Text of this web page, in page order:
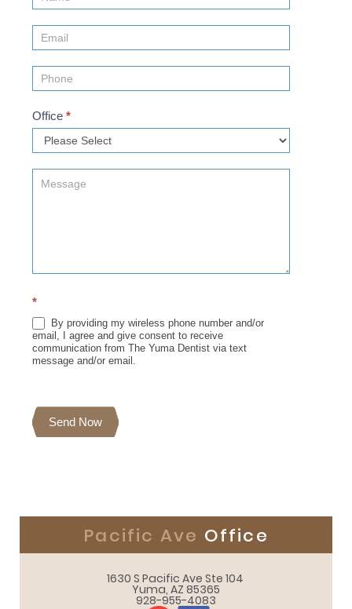
Us
(Sidebar)
Office *
*
By providing my wireless phone number and/or
email, I agree and give consent to receive
communication from The Yuma Dentist via text
message and/or email.
Send Now
Pacific Ave Office
1630 S Pacific Ave Ste 104
Yuma, AZ 85365
928-955-4083